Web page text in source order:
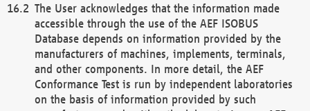
The User acknowledges that the information made
accessible through the use of the AEF ISOBUS
Database depends on information provided by the
manufacturers of machines, implements, terminals,
and other components. In more detail, the AEF
Conformance Test is run by independent laboratories
on the basis of information provided by such